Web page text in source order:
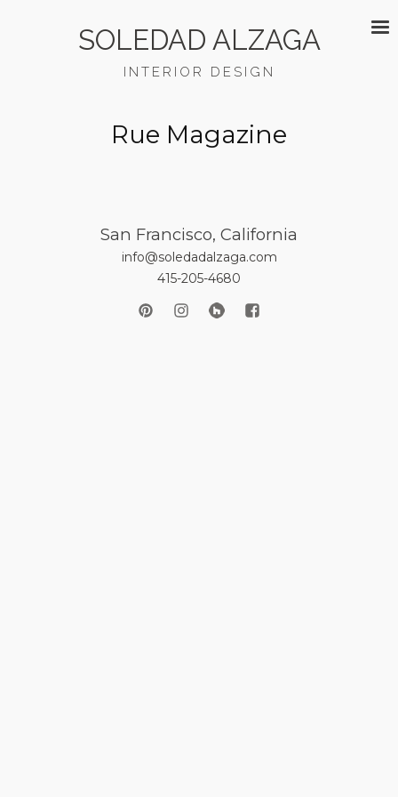
SOLEDAD ALZAGA
INTERIOR DESIGN
Rue Magazine
San Francisco, California
info@soledadalzaga.com
415-205-4680